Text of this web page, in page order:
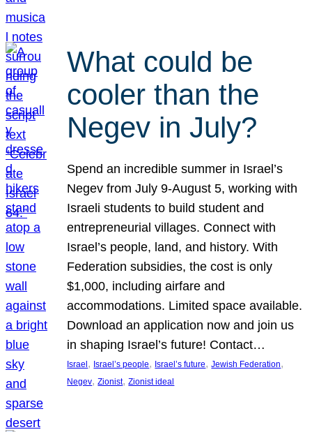
What could be
cooler than the
Negev in July?
Spend an incredible summer in Israel’s
Negev from July 9-August 5, working with
Israeli students to build student and
entrepreneurial villages. Connect with
Israel’s people, land, and history. With
Federation subsidies, the cost is only
$1,000, including airfare and
accommodations. Limited space available.
Download an application now and join us
in shaping Israel’s future! Contact…
Israel , Israel’s people, Israel’s future, Jewish Federation
Negev, Zionist, Zionist ideal